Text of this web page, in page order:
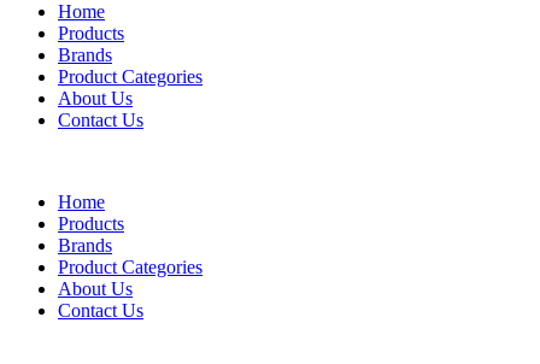
Home
Products
Brands
Product Categories
About Us
Contact Us
Home
Products
Brands
Product Categories
About Us
Contact Us